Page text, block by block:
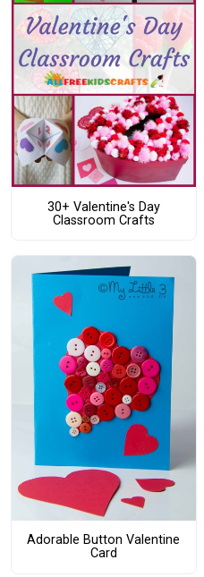
30+ Valentine's Day
Classroom Crafts
Adorable Button Valentine
Card